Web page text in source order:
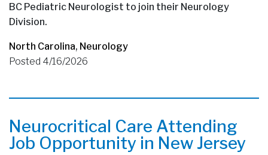
BC Pediatric Neurologist to join their Neurology
Division.
North Carolina, Neurology
Posted 4/16/2026
Neurocritical Care Attending
Job Opportunity in New Jersey